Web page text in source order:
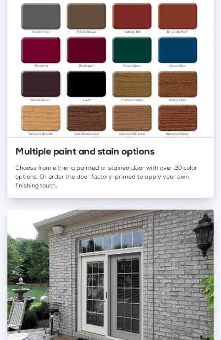
Multiple paint and stain options
Choose from either a painted or stained door with over 20 color
options. Or order the door factory-primed to apply your own
finishing touch.